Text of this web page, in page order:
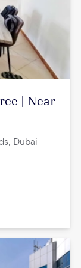
| Near
Dubai